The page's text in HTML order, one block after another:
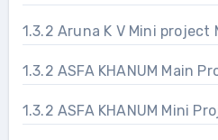
1.3.2 Aruna K V Mini project
1.3.2 ASFA KHANUM Main
1.3.2 ASFA KHANUM Mini